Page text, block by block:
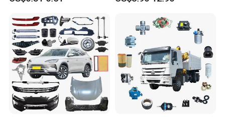
-------------
item value
OE NO. 2801100P3010
Car Make For JAC
Car model For JAC T6/T8
Product name Front bumper metal bracket